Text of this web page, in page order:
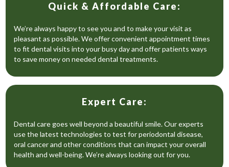
Quick & Affordable Care:
We’re always happy to see you and to make your visit as
pleasant as possible. We offer convenient appointment times
to fit dental visits into your busy day and offer patients ways
to save money on needed dental treatments.
Expert Care:
Dental care goes well beyond a beautiful smile. Our experts
use the latest technologies to test for periodontal disease,
oral cancer and other conditions that can impact your overall
health and well-being. We’re always looking out for you.